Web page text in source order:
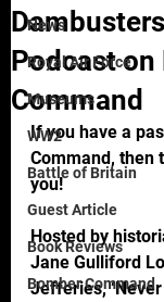
News
Royal Air Force
Museums
WW2
Battle of Britain
Guest Article
Book Reviews
Bomber Command
Podcast on
Command
If you have a
Command, then
you!
Hosted by
Jane Gulliford
Jefferies,